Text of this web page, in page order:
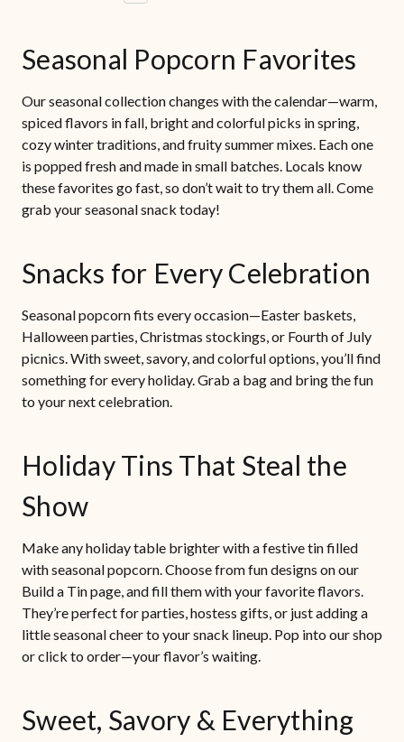
Seasonal Popcorn Favorites
Our seasonal collection changes with the calendar—warm,
spiced flavors in fall, bright and colorful picks in spring,
cozy winter traditions, and fruity summer mixes. Each one
is popped fresh and made in small batches. Locals know
these favorites go fast, so don’t wait to try them all. Come
grab your seasonal snack today!
Snacks for Every Celebration
Seasonal popcorn fits every occasion—Easter baskets,
Halloween parties, Christmas stockings, or Fourth of July
picnics. With sweet, savory, and colorful options, you’ll find
something for every holiday. Grab a bag and bring the fun
to your next celebration.
Holiday Tins That Steal the
Show
Make any holiday table brighter with a festive tin filled
with seasonal popcorn. Choose from fun designs on our
Build a Tin page, and fill them with your favorite flavors.
They’re perfect for parties, hostess gifts, or just adding a
little seasonal cheer to your snack lineup. Pop into our shop
or click to order—your flavor’s waiting.
Sweet, Savory & Everything